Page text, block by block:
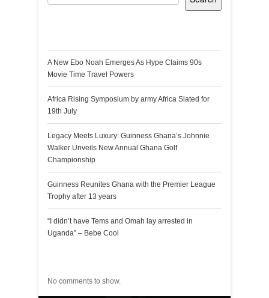
A New Ebo Noah Emerges As Hype Claims 90s
Movie Time Travel Powers
Africa Rising Symposium by army Africa Slated for
19th July
Legacy Meets Luxury: Guinness Ghana’s Johnnie
Walker Unveils New Annual Ghana Golf
Championship
Guinness Reunites Ghana with the Premier League
Trophy after 13 years
“I didn’t have Tems and Omah lay arrested in
Uganda” – Bebe Cool
No comments to show.